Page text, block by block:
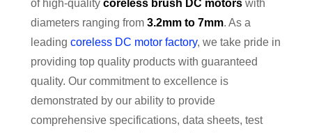
of high-quality coreless brush DC motors with
diameters ranging from 3.2mm to 7mm. As a
leading coreless DC motor factory, we take pride in
providing top quality products with guaranteed
quality. Our commitment to excellence is
demonstrated by our ability to provide
comprehensive specifications, data sheets, test